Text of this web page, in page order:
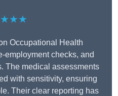
Occupational Health
employment checks, and
The medical assessments
with sensitivity, ensuring
Their clear reporting has